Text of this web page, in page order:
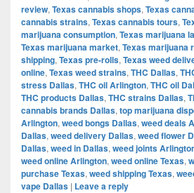
review, Texas cannabis shops, Texas
cannabis strains, Texas cannabis tours,
marijuana consumption, Texas marijuana
Texas marijuana market, Texas marijuana
shipping, Texas pre-rolls, Texas weed
online, Texas weed strains, THC Dallas,
stress Dallas, THC oil Arlington, THC oil
THC products Dallas, THC strains Dallas,
cannabis brands Dallas, top marijuana
Arlington, weed bongs Dallas, weed deals
Dallas, weed delivery Dallas, weed flower
Dallas, weed in Dallas, weed joints
weed online Arlington, weed online Texas,
purchase Texas, weed shipping Texas,
vape Dallas | Leave a reply